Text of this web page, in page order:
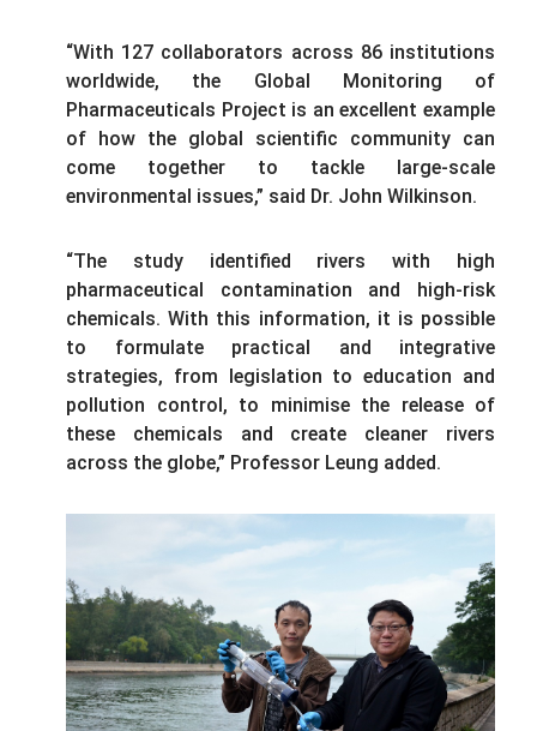
“With 127 collaborators across 86 institutions
worldwide, the Global Monitoring of
Pharmaceuticals Project is an excellent example
of how the global scientific community can
come together to tackle large-scale
environmental issues,” said Dr. John Wilkinson.
“The study identified rivers with high
pharmaceutical contamination and high-risk
chemicals. With this information, it is possible
to formulate practical and integrative
strategies, from legislation to education and
pollution control, to minimise the release of
these chemicals and create cleaner rivers
across the globe,” Professor Leung added.